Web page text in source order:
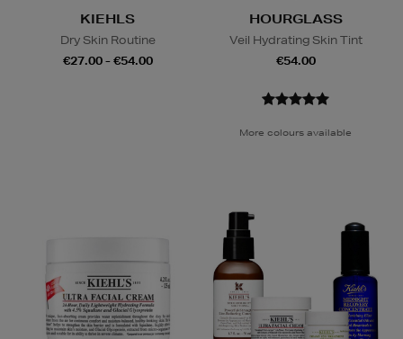
KIEHLS
Dry Skin Routine
€27.00 - €54.00
HOURGLASS
Veil Hydrating Skin Tint
€54.00
More colours available